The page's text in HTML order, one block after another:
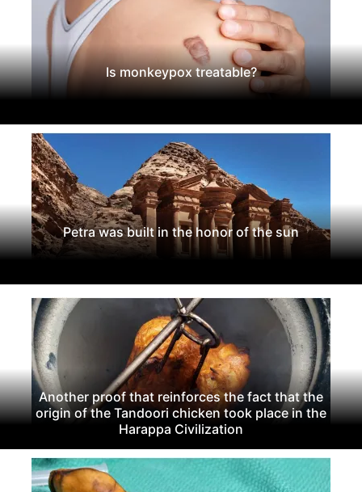
Is monkeypox treatable?
Petra was built in the honor of the sun
Another proof that reinforces the fact that the
origin of the Tandoori chicken took place in the
Harappa Civilization